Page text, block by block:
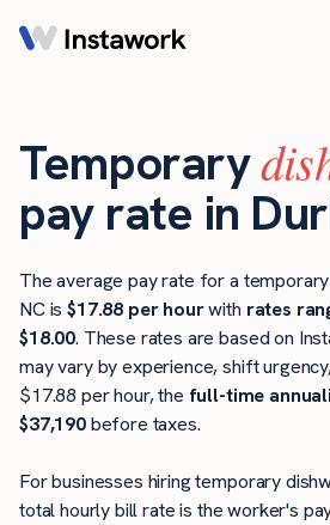
Temporary
pay rate in
The average pay rate for a
NC is$17.88 per hourwith rates
$18.00. These rates are based on
may vary by experience, shift
$17.88 per hour, the full-time
$37,190before taxes.
For businesses hiring temporary
total hourly bill rate is the worker's